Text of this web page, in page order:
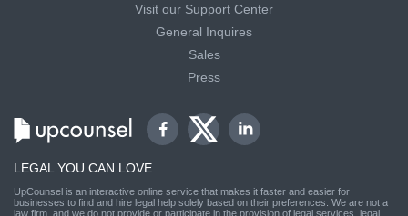
Visit our Support Center
General Inquires
Sales
Press
LEGAL YOU CAN LOVE
UpCounsel is an interactive online service that makes it faster and easier for
businesses to find and hire legal help solely based on their preferences. We are not a
law firm, and we do not provide or participate in the provision of legal services, legal